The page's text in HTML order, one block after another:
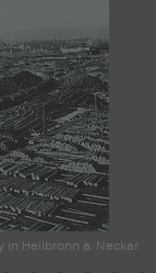
in Heilbronn a. Neckar